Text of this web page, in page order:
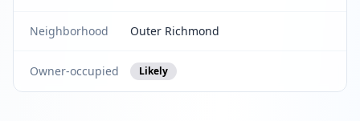
Neighborhood Outer Richmond
Owner-occupied Likely